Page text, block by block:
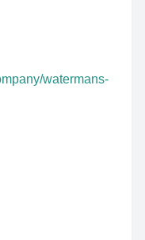
watermans-